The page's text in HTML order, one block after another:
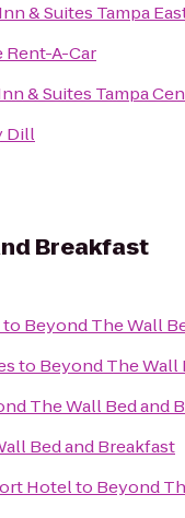
& Suites Tampa
Rent-A-Car
& Suites Tampa
Dill
Breakfast
to Beyond The Wall
to Beyond The Wall
The Wall Bed and
Bed and Breakfast
Hotelto Beyond